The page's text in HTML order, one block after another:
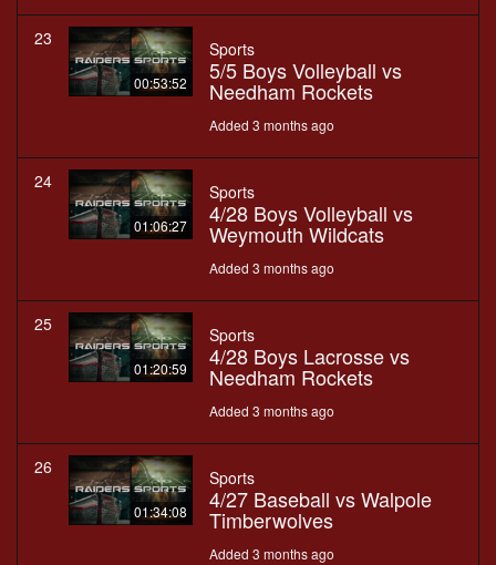
23
00:53:52
Sports
5/5 Boys Volleyball vs
Needham Rockets
Added 3 months ago
24
01:06:27
Sports
4/28 Boys Volleyball vs
Weymouth Wildcats
Added 3 months ago
25
01:20:59
Sports
4/28 Boys Lacrosse vs
Needham Rockets
Added 3 months ago
26
01:34:08
Sports
4/27 Baseball vs Walpole
Timberwolves
Added 3 months ago